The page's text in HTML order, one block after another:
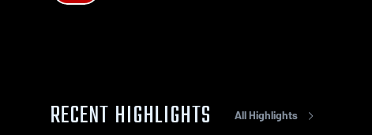
RECENT HIGHLIGHTS All Highlights